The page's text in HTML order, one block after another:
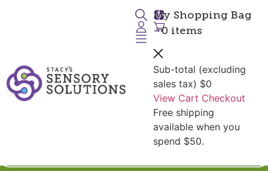
My Shopping Bag
- 0 items
Sub-total (excluding
sales tax) $0
View Cart Checkout
Free shipping
available when you
spend $50.
Fidgets for
Restless Hands